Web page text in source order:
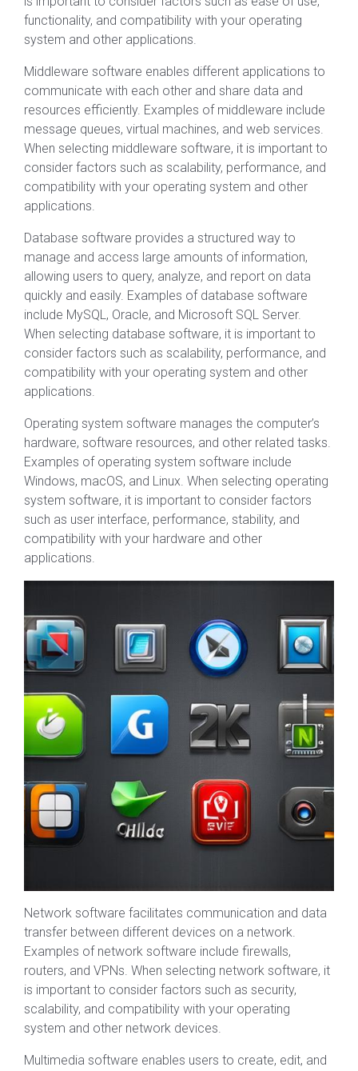
functionality, and compatibility with your operating
system and other applications.
Middleware software enables different applications to
communicate with each other and share data and
resources efficiently. Examples of middleware include
message queues, virtual machines, and web services.
When selecting middleware software, it is important to
consider factors such as scalability, performance, and
compatibility with your operating system and other
applications.
Database software provides a structured way to
manage and access large amounts of information,
allowing users to query, analyze, and report on data
quickly and easily. Examples of database software
include MySQL, Oracle, and Microsoft SQL Server.
When selecting database software, it is important to
consider factors such as scalability, performance, and
compatibility with your operating system and other
applications.
Operating system software manages the computer’s
hardware, software resources, and other related tasks.
Examples of operating system software include
Windows, macOS, and Linux. When selecting operating
system software, it is important to consider factors
such as user interface, performance, stability, and
compatibility with your hardware and other
applications.
Network software facilitates communication and data
transfer between different devices on a network.
Examples of network software include firewalls,
routers, and VPNs. When selecting network software, it
is important to consider factors such as security,
scalability, and compatibility with your operating
system and other network devices.
Multimedia software enables users to create, edit, and